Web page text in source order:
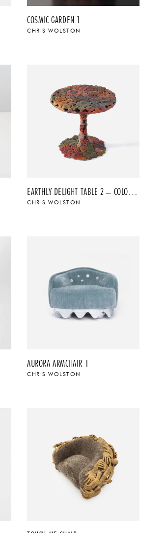
COSMIC GARDEN 1
CHRIS WOLSTON
EARTHLY DELIGHT TABLE 2 – COLOR PATINA
CHRIS WOLSTON
AURORA ARMCHAIR 1
CHRIS WOLSTON